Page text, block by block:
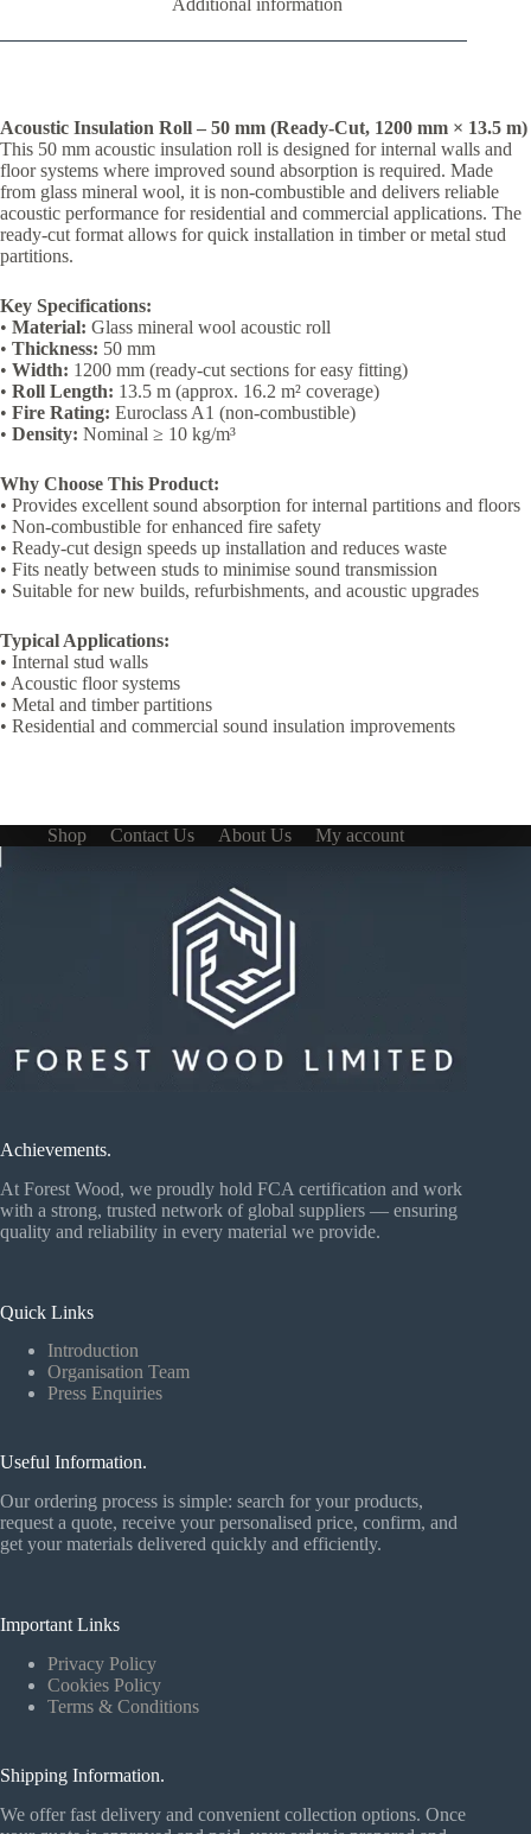
Additional information
Acoustic Insulation Roll – 50 mm (Ready-Cut, 1200 mm × 13.5 m)
This 50 mm acoustic insulation roll is designed for internal walls and
floor systems where improved sound absorption is required. Made
from glass mineral wool, it is non-combustible and delivers reliable
acoustic performance for residential and commercial applications. The
ready-cut format allows for quick installation in timber or metal stud
partitions.
Key Specifications:
• Material: Glass mineral wool acoustic roll
• Thickness: 50 mm
• Width: 1200 mm (ready-cut sections for easy fitting)
• Roll Length: 13.5 m (approx. 16.2 m² coverage)
• Fire Rating: Euroclass A1 (non-combustible)
• Density: Nominal ≥ 10 kg/m³
Why Choose This Product:
• Provides excellent sound absorption for internal partitions and floors
• Non-combustible for enhanced fire safety
• Ready-cut design speeds up installation and reduces waste
• Fits neatly between studs to minimise sound transmission
• Suitable for new builds, refurbishments, and acoustic upgrades
Typical Applications:
• Internal stud walls
• Acoustic floor systems
• Metal and timber partitions
• Residential and commercial sound insulation improvements
Shop Contact Us About Us My account
Achievements.
At Forest Wood, we proudly hold FCA certification and work
with a strong, trusted network of global suppliers — ensuring
quality and reliability in every material we provide.
Quick Links
Introduction
Organisation Team
Press Enquiries
Useful Information.
Our ordering process is simple: search for your products,
request a quote, receive your personalised price, confirm, and
get your materials delivered quickly and efficiently.
Important Links
Privacy Policy
Cookies Policy
Terms & Conditions
Shipping Information.
We offer fast delivery and convenient collection options. Once